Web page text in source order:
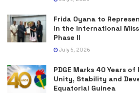
Frida Oyana to
in the International
Phase II
July 6, 2026
PDGE Marks 40 Years
Unity, Stability and
Equatorial Guinea